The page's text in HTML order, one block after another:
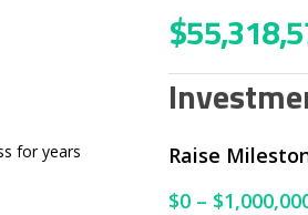
for years
Raise
$0 –